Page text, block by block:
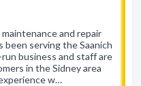
and repair
been serving the Saanich
business and staff are
in the Sidney area
w…